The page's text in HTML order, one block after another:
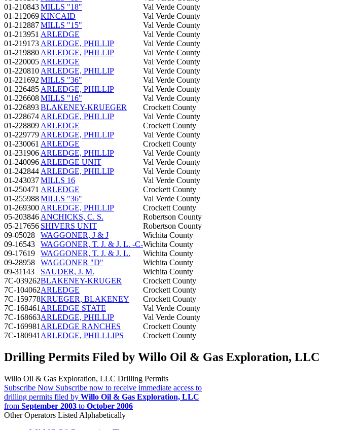
01-210843MILLS "18"
Val Verde County
01-212069KINCAID
Val Verde County
01-212887MILLS "15"
Val Verde County
01-213951 ARLEDGE
Val Verde County
01-219173 ARLEDGE, PHILLIP
Val Verde County
01-219880 ARLEDGE, PHILLIP
Val Verde County
01-220005 ARLEDGE
Val Verde County
01-220810 ARLEDGE, PHILLIP
Val Verde County
01-221692 MILLS "36"
Val Verde County
01-226485 ARLEDGE, PHILLIP
Val Verde County
01-226608MILLS "16"
Val Verde County
01-226893BLAKENEY-KRUEGER
Crockett County
01-228674 ARLEDGE, PHILLIP
Val Verde County
01-228809 ARLEDGE
Crockett County
01-229779 ARLEDGE, PHILLIP
Val Verde County
01-230061 ARLEDGE
Crockett County
01-231906 ARLEDGE, PHILLIP
Val Verde County
01-240096 ARLEDGE UNIT
Val Verde County
01-242844 ARLEDGE, PHILLIP
Val Verde County
01-243037MILLS 16
Val Verde County
01-250471 ARLEDGE
Crockett County
01-255988MILLS "36"
Val Verde County
01-269300 ARLEDGE, PHILLIP
Crockett County
05-203846 ANCHICKS, C. S.
Robertson County
05-217656 SHIVERS UNIT
Robertson County
09-05028
WAGGONER, J & J
Wichita County
09-16543
WAGGONER, T. J. & J. L. -C-Wichita County
09-17619
WAGGONER, T. J. & J. L.
Wichita County
09-28958
WAGGONER "D"
Wichita County
09-31143
SAUDER, J. M.
Wichita County
7C-039262BLAKENEY-KRUGER
Crockett County
7C-104062ARLEDGE
Crockett County
7C-159778KRUEGER, BLAKENEY
Crockett County
7C-168461 ARLEDGE STATE
Val Verde County
7C-168663ARLEDGE, PHILLIP
Val Verde County
7C-169981 ARLEDGE RANCHES
Crockett County
7C-180941 ARLEDGE, PHILLLIPS Crockett County
Drilling Permits Filed by Willo Oil & Gas Exploration, LLC
Willo Oil & Gas Exploration, LLC Drilling Permits
Subscribe Now Subscribe now to receive immediate access to
drilling permits filed by Willo Oil & Gas Exploration, LLC
from September 2003 to October 2006
Other Operators Listed Alphabetically